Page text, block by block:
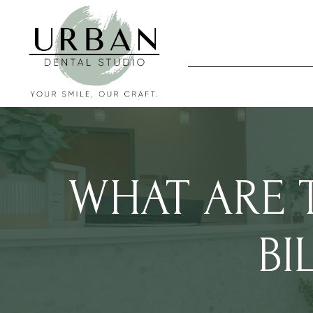
WHAT ARE